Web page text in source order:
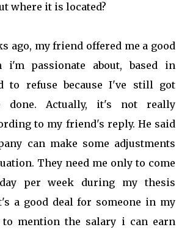
where it is located?
ago, my friend offered me a good
passionate about, based in
to refuse because I've still got
done. Actually, it's not really
to my friend's reply. He said
can make some adjustments
They need me only to come
per week during my thesis
a good deal for someone in my
mention the salary i can earn